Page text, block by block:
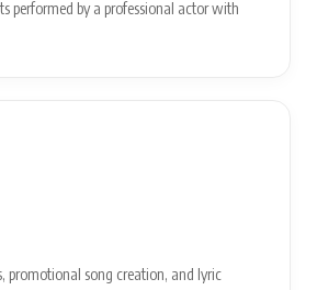
performed by a professional actor with
promotional song creation, and lyric